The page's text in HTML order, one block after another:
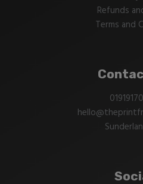
Refunds
Terms and